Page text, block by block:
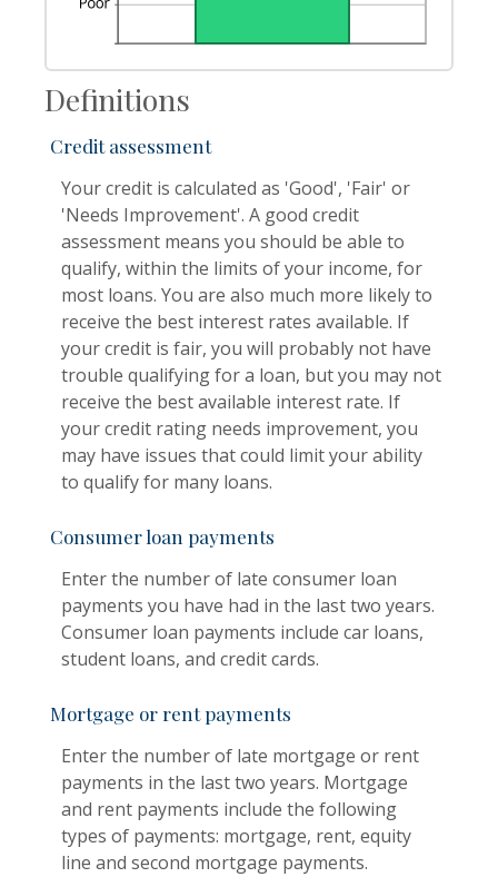
Definitions
Credit assessment
Your credit is calculated as 'Good', 'Fair' or
'Needs Improvement'. A good credit
assessment means you should be able to
qualify, within the limits of your income, for
most loans. You are also much more likely to
receive the best interest rates available. If
your credit is fair, you will probably not have
trouble qualifying for a loan, but you may not
receive the best available interest rate. If
your credit rating needs improvement, you
may have issues that could limit your ability
to qualify for many loans.
Consumer loan payments
Enter the number of late consumer loan
payments you have had in the last two years.
Consumer loan payments include car loans,
student loans, and credit cards.
Mortgage or rent payments
Enter the number of late mortgage or rent
payments in the last two years. Mortgage
and rent payments include the following
types of payments: mortgage, rent, equity
line and second mortgage payments.